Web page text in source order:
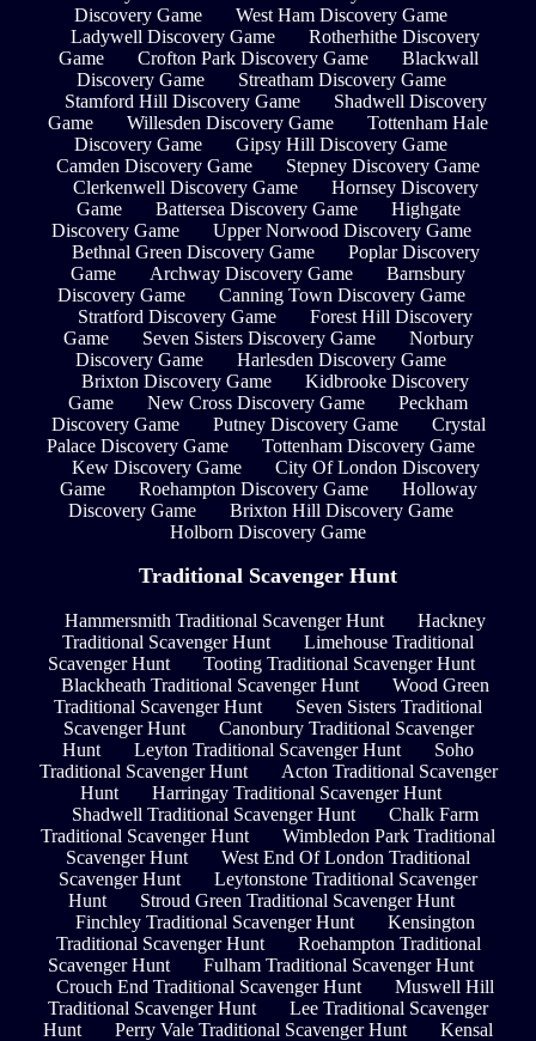
Discovery Game
West Ham Discovery Game
Ladywell Discovery Game
Rotherhithe Discovery
Game
Crofton Park Discovery Game
Blackwall
Discovery Game
Streatham Discovery Game
Stamford Hill Discovery Game
Shadwell Discovery
Game
Willesden Discovery Game
Tottenham Hale
Discovery Game
Gipsy Hill Discovery Game
Camden Discovery Game
Stepney Discovery Game
Clerkenwell Discovery Game
Hornsey Discovery
Game
Battersea Discovery Game
Highgate
Discovery Game
Upper Norwood Discovery Game
Bethnal Green Discovery Game
Poplar Discovery
Game
Archway Discovery Game
Barnsbury
Discovery Game
Canning Town Discovery Game
Stratford Discovery Game
Forest Hill Discovery
Game
Seven Sisters Discovery Game
Norbury
Discovery Game
Harlesden Discovery Game
Brixton Discovery Game
Kidbrooke Discovery
Game
New Cross Discovery Game
Peckham
Discovery Game
Putney Discovery Game
Crystal
Palace Discovery Game
Tottenham Discovery Game
Kew Discovery Game
City Of London Discovery
Game
Roehampton Discovery Game
Holloway
Discovery Game
Brixton Hill Discovery Game
Holborn Discovery Game
Traditional Scavenger Hunt
Hammersmith Traditional Scavenger Hunt
Hackney
Traditional Scavenger Hunt
Limehouse Traditional
Scavenger Hunt
Tooting Traditional Scavenger Hunt
Blackheath Traditional Scavenger Hunt
Wood Green
Traditional Scavenger Hunt
Seven Sisters Traditional
Scavenger Hunt
Canonbury Traditional Scavenger
Hunt
Leyton Traditional Scavenger Hunt
Soho
Traditional Scavenger Hunt
Acton Traditional Scavenger
Hunt
Harringay Traditional Scavenger Hunt
Shadwell Traditional Scavenger Hunt
Chalk Farm
Traditional Scavenger Hunt
Wimbledon Park Traditional
Scavenger Hunt
West End Of London Traditional
Scavenger Hunt
Leytonstone Traditional Scavenger
Hunt
Stroud Green Traditional Scavenger Hunt
Finchley Traditional Scavenger Hunt
Kensington
Traditional Scavenger Hunt
Roehampton Traditional
Scavenger Hunt
Fulham Traditional Scavenger Hunt
Crouch End Traditional Scavenger Hunt
Muswell Hill
Traditional Scavenger Hunt
Lee Traditional Scavenger
Hunt
Perry Vale Traditional Scavenger Hunt
Kensal